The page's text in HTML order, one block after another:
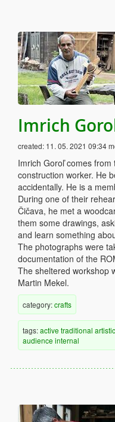
Imrich
created: 11. 05. 2021 09:34
Imrich Goroľ comes
construction worker. He
accidentally. He is a
During one of their
Čičava, he met a
them some drawings,
and learn something
The photographs were
documentation of the
The sheltered workshop
Martin Mekel.
category:crafts
tags:active traditional artistic
audience internal